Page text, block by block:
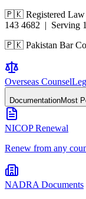
🇵🇰 Registered Law
143 4682 | Serving
🇵🇰 Pakistan Bar
Overseas Counsel
DocumentationMost
NICOP Renewal
Renew from any
NADRA Documents